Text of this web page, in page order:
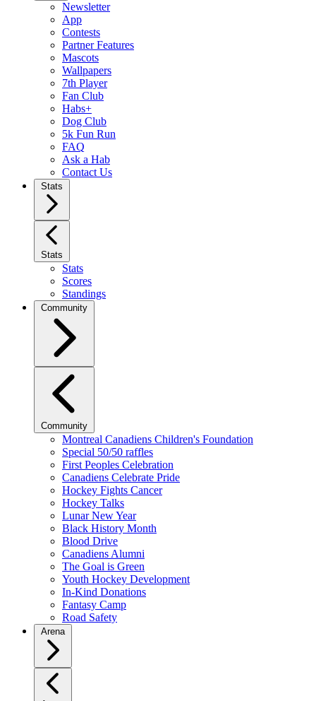
Newsletter
App
Contests
Partner Features
Mascots
Wallpapers
7th Player
Fan Club
Habs+
Dog Club
5k Fun Run
FAQ
Ask a Hab
Contact Us
Stats
Stats
Stats
Scores
Standings
Community
Community
Montreal Canadiens Children's Foundation
Special 50/50 raffles
First Peoples Celebration
Canadiens Celebrate Pride
Hockey Fights Cancer
Hockey Talks
Lunar New Year
Black History Month
Blood Drive
Canadiens Alumni
The Goal is Green
Youth Hockey Development
In-Kind Donations
Fantasy Camp
Road Safety
Arena